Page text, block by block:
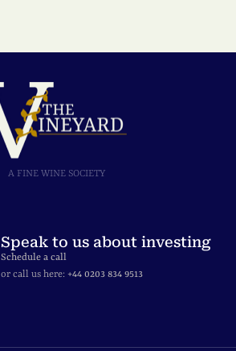
A FINE WINE SOCIETY
Speak to us about investing
Schedule a call
or call us here: +44 0203 834 9513